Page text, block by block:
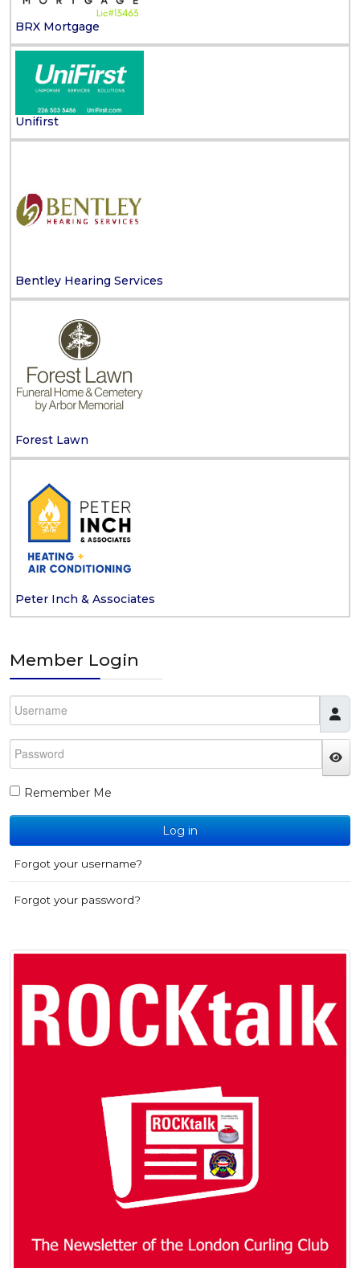
BRX Mortgage
Unifirst
Bentley Hearing Services
Forest Lawn
Peter Inch & Associates
Member Login
Username
Password
Remember Me
Log in
Forgot your username?
Forgot your password?